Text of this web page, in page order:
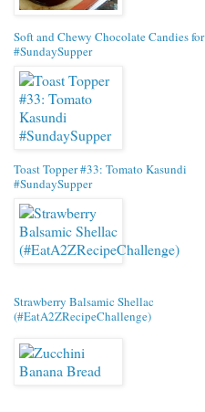
Soft and Chewy Chocolate Candies for
#SundaySupper
Toast Topper #33: Tomato Kasundi
#SundaySupper
Strawberry Balsamic Shellac
(#EatA2ZRecipeChallenge)